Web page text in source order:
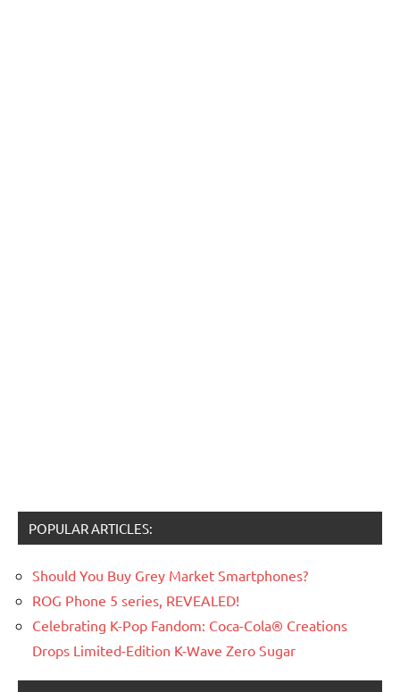
POPULAR ARTICLES:
Should You Buy Grey Market Smartphones?
ROG Phone 5 series, REVEALED!
Celebrating K-Pop Fandom: Coca-Cola® Creations
Drops Limited-Edition K-Wave Zero Sugar